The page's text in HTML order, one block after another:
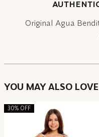
Original Agua
YOU MAY ALSO LOVE
30% OFF